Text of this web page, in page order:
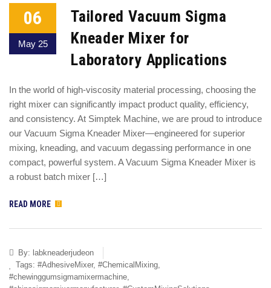
06
May 25
Tailored Vacuum Sigma
Kneader Mixer for
Laboratory Applications
In the world of high-viscosity material processing, choosing the
right mixer can significantly impact product quality, efficiency,
and consistency. At Simptek Machine, we are proud to introduce
our Vacuum Sigma Kneader Mixer—engineered for superior
mixing, kneading, and vacuum degassing performance in one
compact, powerful system. A Vacuum Sigma Kneader Mixer is
a robust batch mixer […]
READ MORE
By: labkneaderjudeon
Tags: #AdhesiveMixer, #ChemicalMixing,
#chewinggumsigmamixermachine,